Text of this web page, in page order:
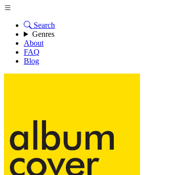
Search
Genres
About
FAQ
Blog